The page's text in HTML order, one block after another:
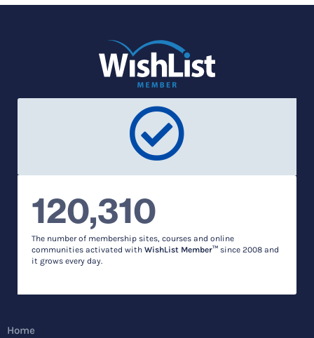
120,310
The number of membership sites, courses and online
communities activated with WishList Member™ since 2008 and
it grows every day.
Home